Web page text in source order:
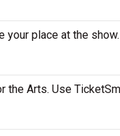
your place at the show.
the Arts. Use